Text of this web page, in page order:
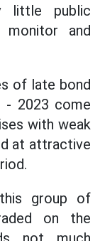
little public
and
of late bond
- 2023 come
with weak
at attractive
group of
on the